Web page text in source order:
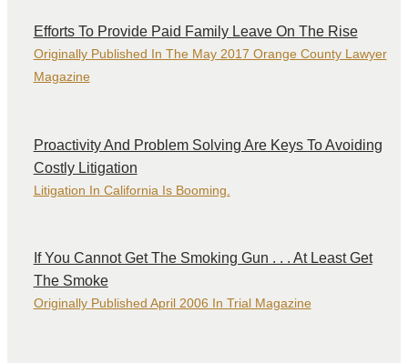
Efforts To Provide Paid Family Leave On The Rise
Originally Published In The May 2017 Orange County Lawyer
Magazine
Proactivity And Problem Solving Are Keys To Avoiding
Costly Litigation
Litigation In California Is Booming.
If You Cannot Get The Smoking Gun . . . At Least Get
The Smoke
Originally Published April 2006 In Trial Magazine